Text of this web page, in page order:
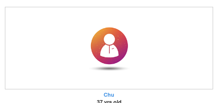
Chu